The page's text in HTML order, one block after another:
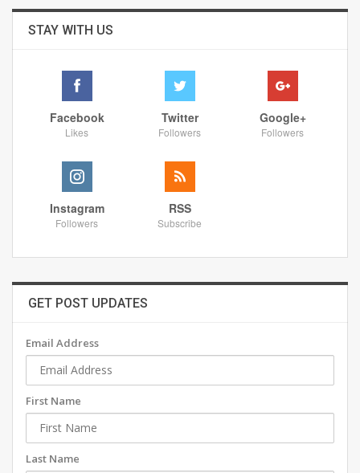
STAY WITH US
Facebook
Likes
Twitter
Followers
Google+
Followers
Instagram
Followers
RSS
Subscribe
GET POST UPDATES
Email Address
First Name
Last Name